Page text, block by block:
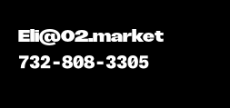
Eli@02.market
732-808-3305